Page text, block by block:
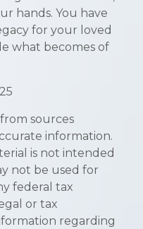
hands. You have
for your loved
what becomes of
sources
information.
is not intended
not be used for
federal tax
or tax
regarding